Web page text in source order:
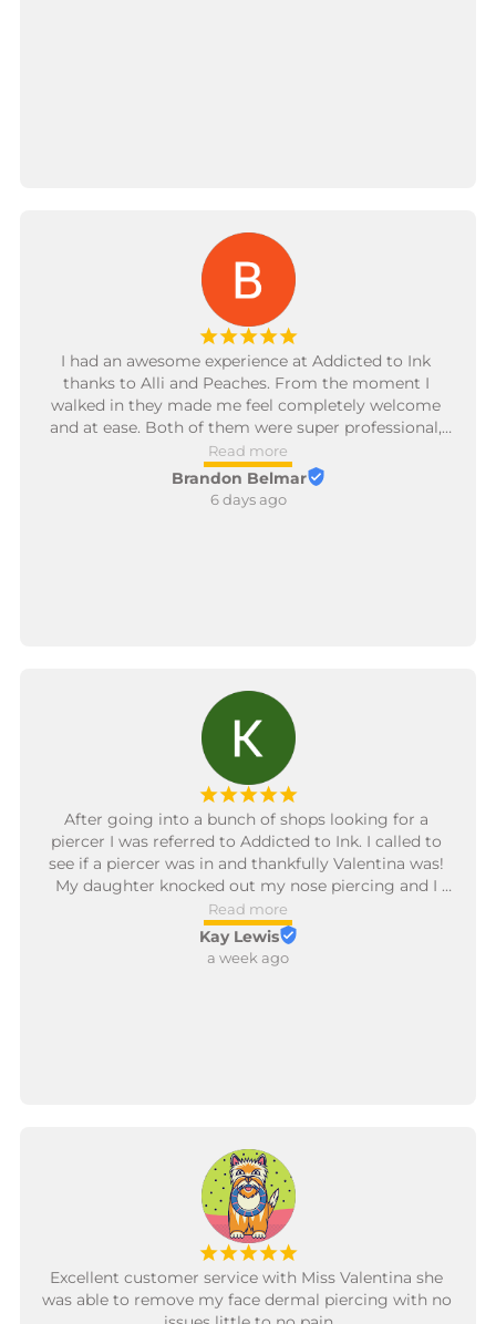
¡¡¡¡¡
I had an awesome experience at Addicted to Ink
thanks to Alli and Peaches. From the moment I
walked in they made me feel completely welcome
and at ease. Both of them were super professional,
friendly, and really took the time to make sure I was
comfortable the entire time. Their attention to detail
and genuine care for the client stood out—the
Read more
Brandon Belmar
6 days ago
¡¡¡¡¡
After going into a bunch of shops looking for a
piercer I was referred to Addicted to Ink. I called to
see if a piercer was in and thankfully Valentina was!
My daughter knocked out my nose piercing and I
couldn’t get it back in and was pretty much freaking
out. Valentina got it back in with no issues and I def
shed happy tears. She was so sweet and quick!
Read more
Kay Lewis
a week ago
¡¡¡¡¡
Excellent customer service with Miss Valentina she
was able to remove my face dermal piercing with no